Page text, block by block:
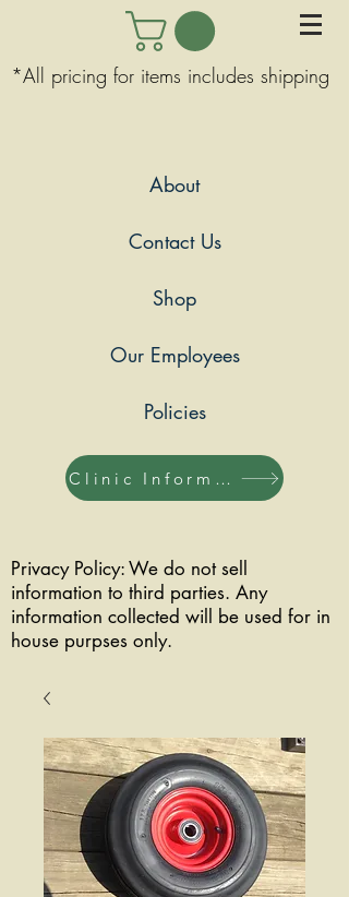
*All pricing for items includes shipping
About
Contact Us
Shop
Our Employees
Policies
Clinic Information
Privacy Policy: We do not sell
information to third parties. Any
information collected will be used for in
house purpses only.